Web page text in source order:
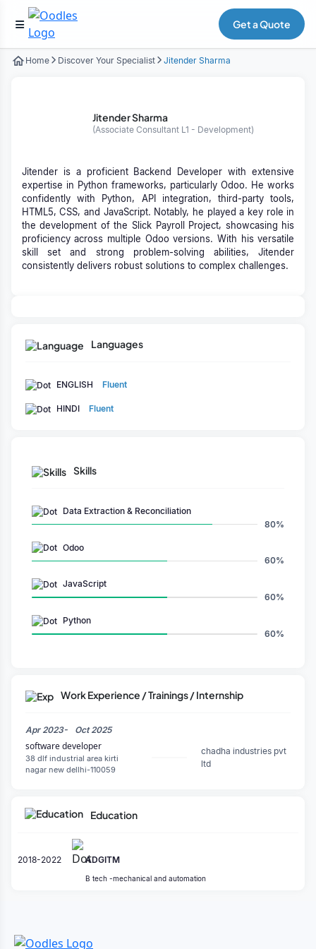
Get a Quote
Home Discover Your Specialist Jitender Sharma
Jitender Sharma
(Associate Consultant L1 - Development)
Jitender is a proficient Backend Developer with extensive
expertise in Python frameworks, particularly Odoo. He works
confidently with Python, API integration, third-party tools,
HTML5, CSS, and JavaScript. Notably, he played a key role in
the development of the Slick Payroll Project, showcasing his
proficiency across multiple Odoo versions. With his versatile
skill set and strong problem-solving abilities, Jitender
consistently delivers robust solutions to complex challenges.
Languages
ENGLISH Fluent
HINDI Fluent
Skills
Data Extraction & Reconciliation
80%
Odoo
60%
JavaScript
60%
Python
60%
Work Experience / Trainings / Internship
Apr 2023- Oct 2025
software developer
38 dlf industrial area kirti
nagar new dellhi-110059
chadha industries pvt
ltd
Education
2018-2022 ADGITM
B tech -mechanical and automation